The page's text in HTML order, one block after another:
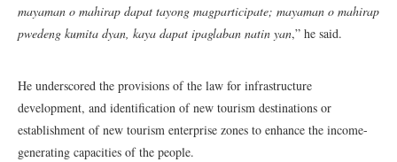
mayaman o mahirap dapat tayong magparticipate; mayaman o mahirap
pwedeng kumita dyan, kaya dapat ipaglaban natin yan,” he said.
He underscored the provisions of the law for infrastructure
development, and identification of new tourism destinations or
establishment of new tourism enterprise zones to enhance the income-
generating capacities of the people.